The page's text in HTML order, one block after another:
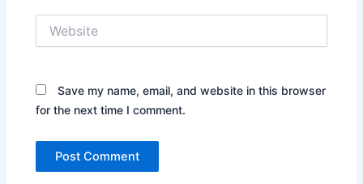
Save my name, email, and website in this browser
for the next time I comment.